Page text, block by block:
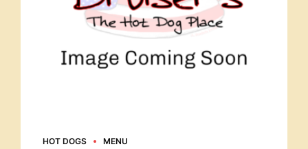
HOT DOGS MENU